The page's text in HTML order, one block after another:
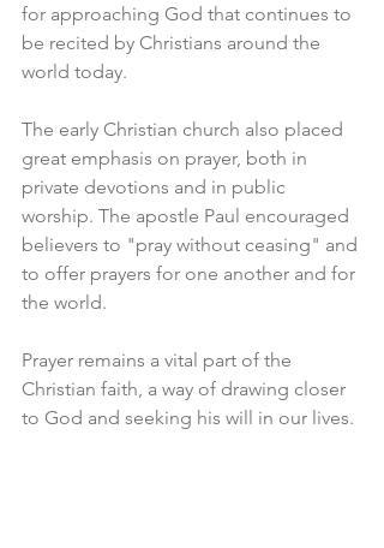
for approaching God that continues to
be recited by Christians around the
world today.
The early Christian church also placed
great emphasis on prayer, both in
private devotions and in public
worship. The apostle Paul encouraged
believers to "pray without ceasing" and
to offer prayers for one another and for
the world.
Prayer remains a vital part of the
Christian faith, a way of drawing closer
to God and seeking his will in our lives.